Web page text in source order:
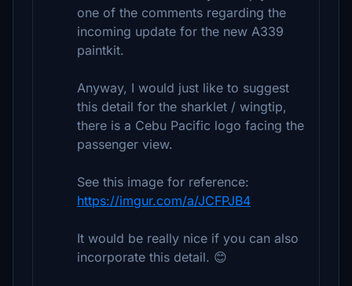
one of the comments regarding the
incoming update for the new A339
paintkit.
Anyway, I would just like to suggest
this detail for the sharklet / wingtip,
there is a Cebu Pacific logo facing the
passenger view.
See this image for reference:
https://imgur.com/a/JCFPJB4
It would be really nice if you can also
incorporate this detail. 😊